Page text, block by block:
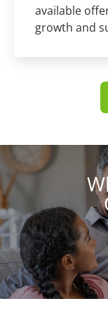
available
growth and